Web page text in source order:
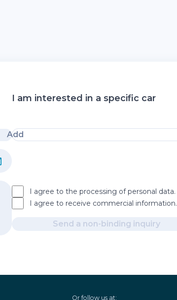
I am interested in a specific car
Add
I agree to the processing of personal data.
I agree to receive commercial information.
Send a non-binding inquiry
Or follow us at: